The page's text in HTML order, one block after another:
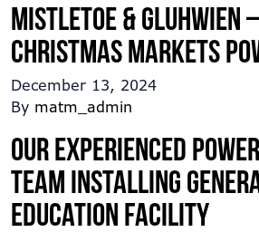
Mistletoe & Gluhwien
Christmas Markets
December 13, 2024
By matm_admin
Our experienced
team installing
education facility